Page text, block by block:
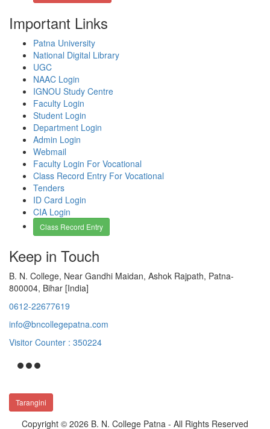
Important Links
Patna University
National Digital Library
UGC
NAAC Login
IGNOU Study Centre
Faculty Login
Student Login
Department Login
Admin Login
Webmail
Faculty Login For Vocational
Class Record Entry For Vocational
Tenders
ID Card Login
CIA Login
Class Record Entry
Keep in Touch
B. N. College, Near Gandhi Maidan, Ashok Rajpath, Patna-
800004, Bihar [India]
0612-22677619
info@bncollegepatna.com
Visitor Counter : 350224
Tarangini
Copyright © 2026 B. N. College Patna - All Rights Reserved